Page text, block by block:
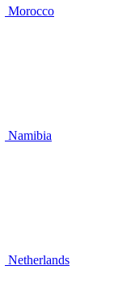
Morocco
Namibia
Netherlands